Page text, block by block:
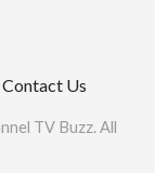
Contact Us
TV Buzz. All